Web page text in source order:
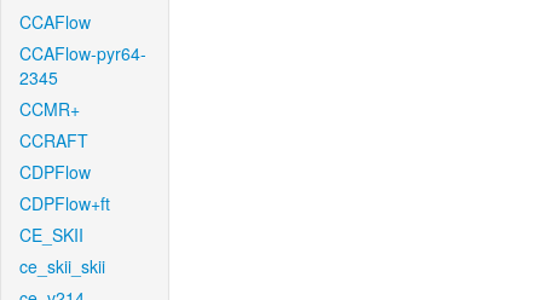
CCAFlow
CCAFlow-pyr64-
2345
CCMR+
CCRAFT
CDPFlow
CDPFlow+ft
CE_SKII
ce_skii_skii